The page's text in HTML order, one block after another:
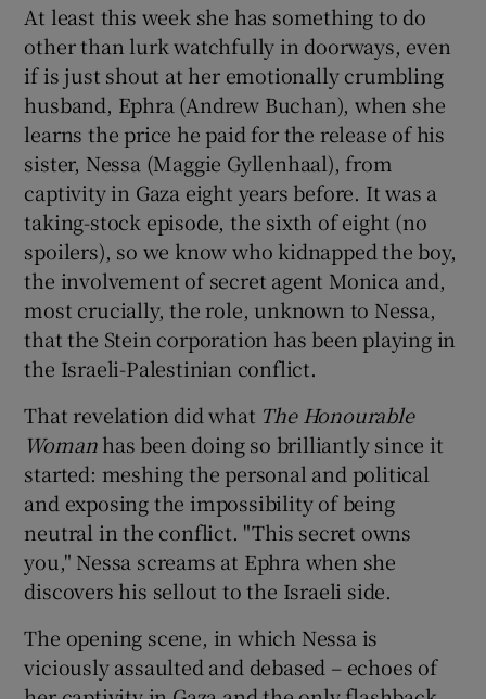
At least this week she has something to do
other than lurk watchfully in doorways, even
if is just shout at her emotionally crumbling
husband, Ephra (Andrew Buchan), when she
learns the price he paid for the release of his
sister, Nessa (Maggie Gyllenhaal), from
captivity in Gaza eight years before. It was a
taking-stock episode, the sixth of eight (no
spoilers), so we know who kidnapped the boy,
the involvement of secret agent Monica and,
most crucially, the role, unknown to Nessa,
that the Stein corporation has been playing in
the Israeli-Palestinian conflict.
That revelation did what The Honourable
Womanhas been doing so brilliantly since it
started: meshing the personal and political
and exposing the impossibility of being
neutral in the conflict. "This secret owns
you," Nessa screams at Ephra when she
discovers his sellout to the Israeli side.
The opening scene, in which Nessa is
viciously assaulted and debased – echoes of